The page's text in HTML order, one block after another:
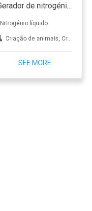
Gerador de nitrogénio líquido SMART & CLEVER
Nitrogénio líquido
Criação de animais, Crioterapia, Dermatologia, FIV, Aplicações de laboratório, Tratamento de metais
SEE MORE